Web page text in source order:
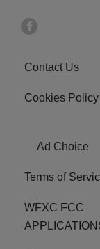
Contact Us
Cookies Policy
Ad Choice
Terms of
WFXC FCC